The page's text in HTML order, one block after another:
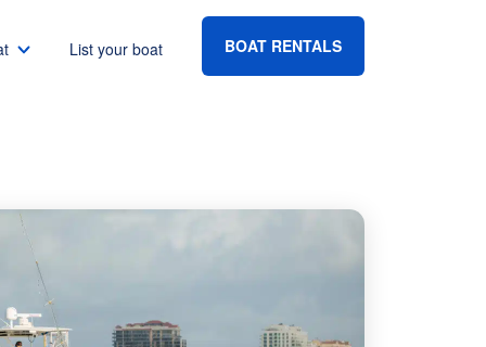
DC
Boat rental Tampa
List your boat BOAT RENTALS